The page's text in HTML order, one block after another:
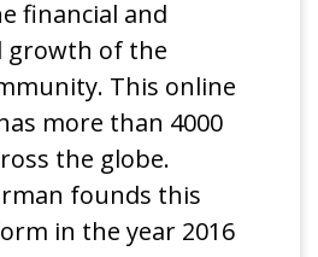
financial and
growth of the
This online
more than 4000
the globe.
founds this
in the year 2016